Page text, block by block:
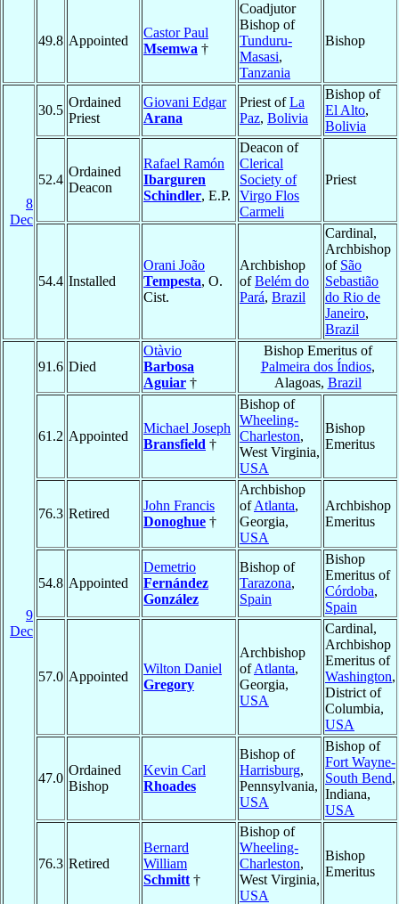
49.8 Appointed
Castor Paul
Msemwa †
Coadjutor
Bishop of
Tunduru-
Masasi,
Tanzania
Bishop
8
Dec
30.5
Ordained
Priest
Giovani Edgar
Arana
Priest ofLa
Paz, Bolivia
Bishop of
El Alto,
Bolivia
52.4
Ordained
Deacon
Rafael Ramón
Ibarguren
Schindler, E.P.
Deacon of
Clerical
Society of
Virgo Flos
Carmeli
Priest
54.4 Installed
Orani João
Tempesta, O.
Cist.
Archbishop
ofBelém do
Pará, Brazil
Cardinal,
Archbishop
of São
Sebastião
do Rio de
Janeiro,
Brazil
9
Dec
91.6 Died
Otàvio
Barbosa
Aguiar †
Bishop Emeritus of
Palmeira dos Índios,
Alagoas, Brazil
61.2 Appointed
Michael Joseph
Bransfield †
Bishop of
Wheeling-
Charleston,
West Virginia,
USA
Bishop
Emeritus
76.3 Retired
John Francis
Donoghue †
Archbishop
ofAtlanta,
Georgia,
USA
Archbishop
Emeritus
54.8 Appointed
Demetrio
Fernández
González
Bishop of
Tarazona,
Spain
Bishop
Emeritus of
Córdoba,
Spain
57.0 Appointed
Wilton Daniel
Gregory
Archbishop
ofAtlanta,
Georgia,
USA
Cardinal,
Archbishop
Emeritus of
Washington,
District of
Columbia,
USA
47.0
Ordained
Bishop
Kevin Carl
Rhoades
Bishop of
Harrisburg,
Pennsylvania,
USA
Bishop of
Fort Wayne-
South Bend,
Indiana,
USA
76.3 Retired
Bernard
William
Schmitt †
Bishop of
Wheeling-
Charleston,
West Virginia,
USA
Bishop
Emeritus